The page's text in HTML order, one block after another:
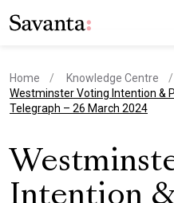
Home Knowledge Centre
current page
Westminster Voting Intention &
Telegraph – 26 March 2024